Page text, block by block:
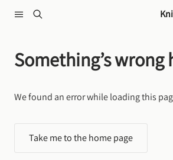
Something’s wrong
We found an error while loading this
Take me to the home page